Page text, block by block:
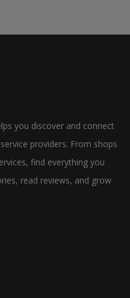
you discover and connect
providers. From shops
find everything you
read reviews, and grow